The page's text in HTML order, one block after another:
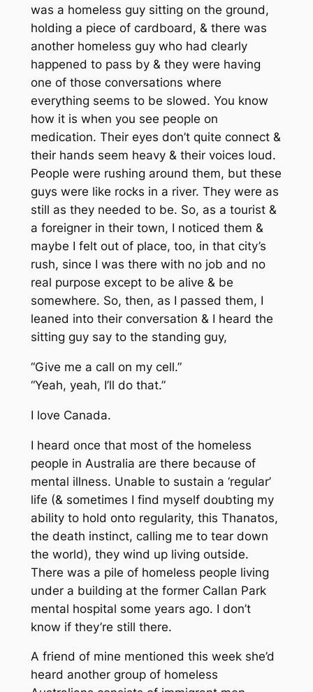
was a homeless guy sitting on the ground,
holding a piece of cardboard, & there was
another homeless guy who had clearly
happened to pass by & they were having
one of those conversations where
everything seems to be slowed. You know
how it is when you see people on
medication. Their eyes don’t quite connect &
their hands seem heavy & their voices loud.
People were rushing around them, but these
guys were like rocks in a river. They were as
still as they needed to be. So, as a tourist &
a foreigner in their town, I noticed them &
maybe I felt out of place, too, in that city’s
rush, since I was there with no job and no
real purpose except to be alive & be
somewhere. So, then, as I passed them, I
leaned into their conversation & I heard the
sitting guy say to the standing guy,
“Give me a call on my cell.”
“Yeah, yeah, I’ll do that.”
I love Canada.
I heard once that most of the homeless
people in Australia are there because of
mental illness. Unable to sustain a ‘regular’
life (& sometimes I find myself doubting my
ability to hold onto regularity, this Thanatos,
the death instinct, calling me to tear down
the world), they wind up living outside.
There was a pile of homeless people living
under a building at the former Callan Park
mental hospital some years ago. I don’t
know if they’re still there.
A friend of mine mentioned this week she’d
heard another group of homeless